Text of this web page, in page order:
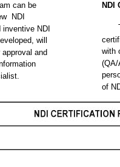
NDI
can be
NDI
inventive NDI
will
with
approval and
(QA/
of